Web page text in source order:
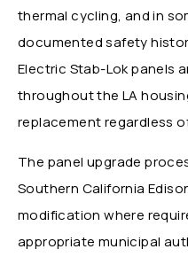
thermal cycling, and in
documented safety
Electric Stab-Lok panels
throughout the LA
replacement regardless
The panel upgrade
Southern California
modification where
appropriate municipal